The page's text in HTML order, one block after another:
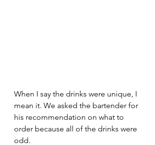
When I say the drinks were unique, I
mean it. We asked the bartender for
his recommendation on what to
order because all of the drinks were
odd.